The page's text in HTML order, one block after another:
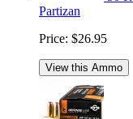
Partizan
Price: $26.95
View this Ammo